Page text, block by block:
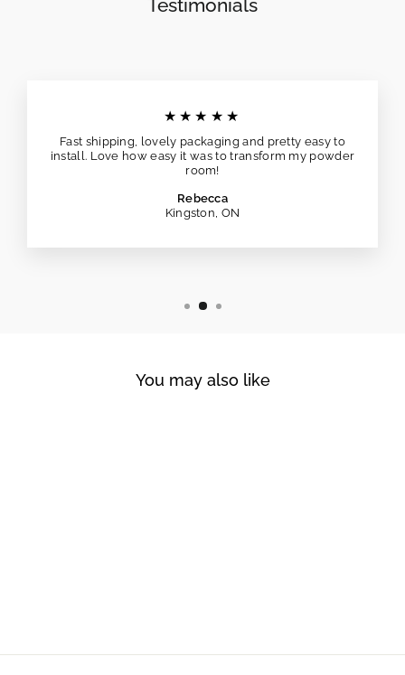
Testimonials
★★★★★
Fast shipping, lovely packaging and pretty easy to
install. Love how easy it was to transform my powder
room!
Rebecca
Kingston, ON
You may also like